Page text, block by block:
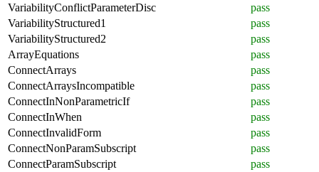
VariabilityConflictParameterDisc
pass
VariabilityStructured1
pass
VariabilityStructured2
pass
ArrayEquations
pass
ConnectArrays
pass
ConnectArraysIncompatible
pass
ConnectInNonParametricIf
pass
ConnectInWhen
pass
ConnectInvalidForm
pass
ConnectNonParamSubscript
pass
ConnectParamSubscript
pass